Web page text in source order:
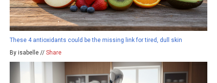
These 4 antioxidants could be the missing link for tired, dull skin
By isabelle // Share